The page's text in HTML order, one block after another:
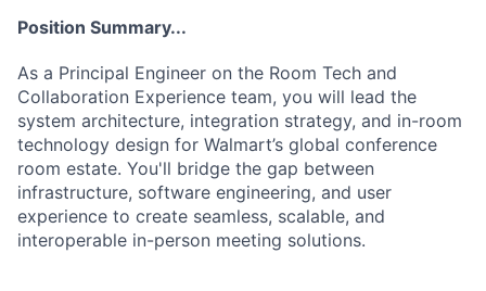
Position Summary...
As a Principal Engineer on the Room Tech and
Collaboration Experience team, you will lead the
system architecture, integration strategy, and in-room
technology design for Walmart’s global conference
room estate. You'll bridge the gap between
infrastructure, software engineering, and user
experience to create seamless, scalable, and
interoperable in-person meeting solutions.